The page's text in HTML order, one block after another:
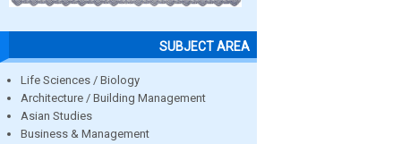
SUBJECT AREA
Life Sciences / Biology
Architecture / Building Management
Asian Studies
Business & Management